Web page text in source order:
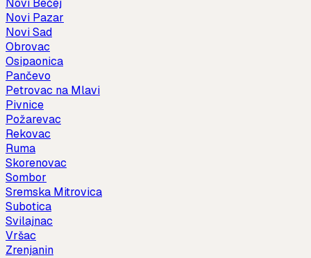
Novi Bečej
Novi Pazar
Novi Sad
Obrovac
Osipaonica
Pančevo
Petrovac na Mlavi
Pivnice
Požarevac
Rekovac
Ruma
Skorenovac
Sombor
Sremska Mitrovica
Subotica
Svilajnac
Vršac
Zrenjanin